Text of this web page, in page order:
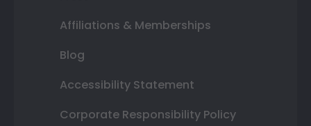
Affiliations & Memberships
Blog
Accessibility Statement
Corporate Responsibility Policy